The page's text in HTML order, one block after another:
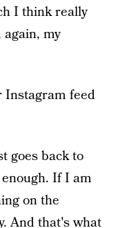
I think really
my
Instagram feed
goes back to
If I am
on the
And that's what